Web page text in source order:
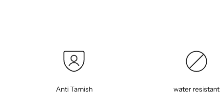
Anti Tarnish water resistant